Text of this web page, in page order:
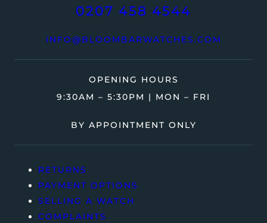
0207 458 4544
INFO@BLOOMBARWATCHES.COM
OPENING HOURS
9:30AM – 5:30PM | MON – FRI
BY APPOINTMENT ONLY
RETURNS
PAYMENT OPTIONS
SELLING A WATCH
COMPLAINTS